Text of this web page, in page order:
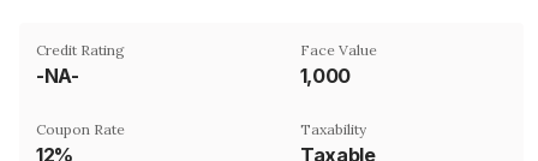
Credit Rating
-NA-
Face Value
₹1,000
Coupon Rate
12%
Taxability
Taxable